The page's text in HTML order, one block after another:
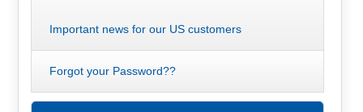
Important news for our US customers
Forgot your Password??